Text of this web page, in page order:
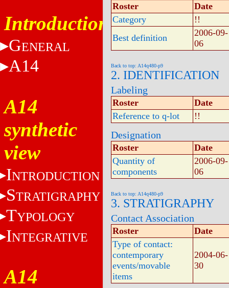
Introduction
GENERAL
A14
A14
synthetic
view
INTRODUCTION
STRATIGRAPHY
TYPOLOGY
INTEGRATIVE
A14
Roster
Date
Category
!!
Best definition
2006-09-
06
Back to top: A14q480-p9
2. IDENTIFICATION
Labeling
Roster
Date
Reference to q-lot
!!
Designation
Roster
Date
Quantity of
components
2006-09-
06
Back to top: A14q480-p9
3. STRATIGRAPHY
Contact Association
Roster
Date
Type of contact:
contemporary
events/movable
items
2004-06-
30